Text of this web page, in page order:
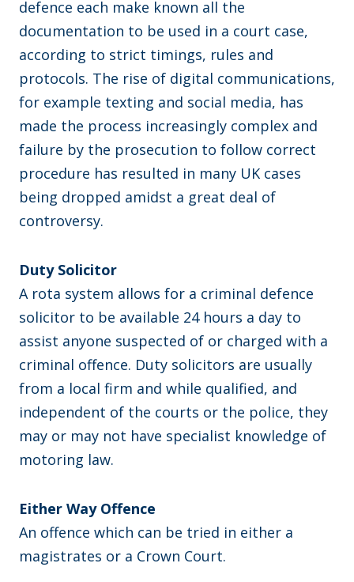
defence each make known all the
documentation to be used in a court case,
according to strict timings, rules and
protocols. The rise of digital communications,
for example texting and social media, has
made the process increasingly complex and
failure by the prosecution to follow correct
procedure has resulted in many UK cases
being dropped amidst a great deal of
controversy.
Duty Solicitor
A rota system allows for a criminal defence
solicitor to be available 24 hours a day to
assist anyone suspected of or charged with a
criminal offence. Duty solicitors are usually
from a local firm and while qualified, and
independent of the courts or the police, they
may or may not have specialist knowledge of
motoring law.
Either Way Offence
An offence which can be tried in either a
magistrates or a Crown Court.